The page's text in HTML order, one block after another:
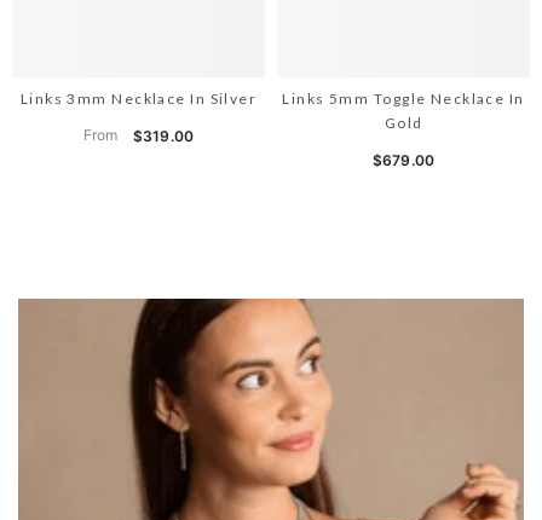
Links 3mm Necklace In Silver
From $319.00
Links 5mm Toggle Necklace In
Gold
$679.00